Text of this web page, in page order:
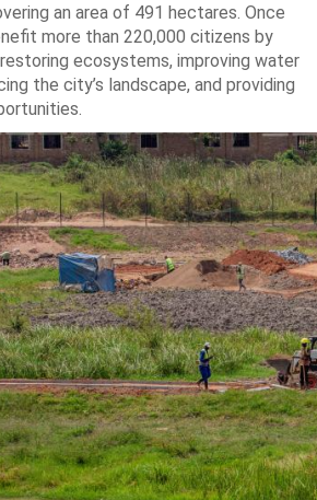
an area of 491 hectares. Once
more than 220,000 citizens by
ecosystems, improving water
the city’s landscape, and providing